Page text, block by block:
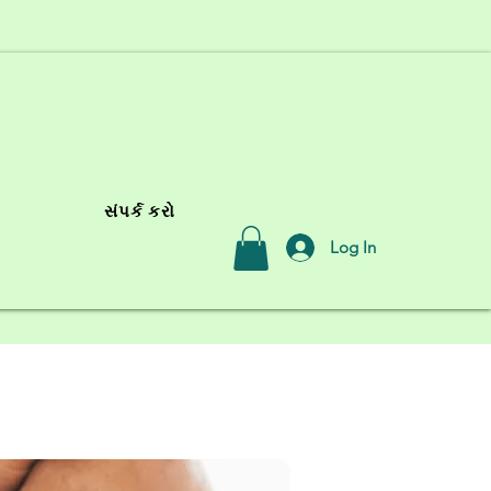
Log In
સંપર્ક કરો